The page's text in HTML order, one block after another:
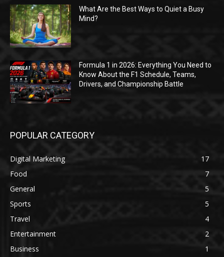
What Are the Best Ways to Quiet a Busy
Mind?
Formula 1 in 2026: Everything You Need to
Know About the F1 Schedule, Teams,
Drivers, and Championship Battle
POPULAR CATEGORY
Digital Marketing
17
Food
7
General
5
Sports
5
Travel
4
Entertainment
2
Business
1